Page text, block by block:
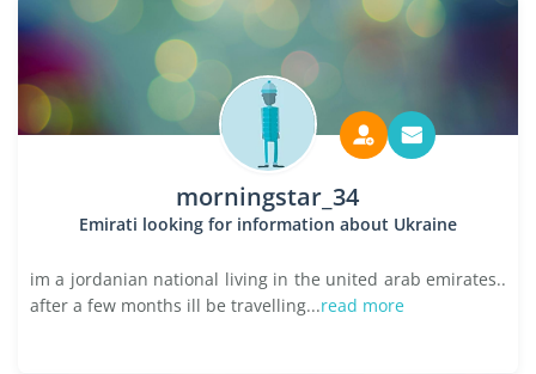
morningstar_34
Emirati looking for information about Ukraine
im a jordanian national living in the united arab emirates..
after a few months ill be travelling...read more